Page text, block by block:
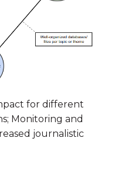
for different
Monitoring and
journalistic